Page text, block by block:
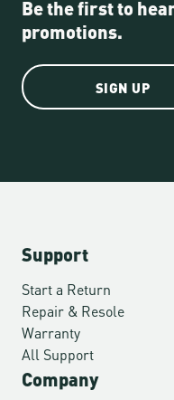
Be the first to
promotions.
SIGN UP
Support
Start a Return
Repair & Resole
Warranty
All Support
Company